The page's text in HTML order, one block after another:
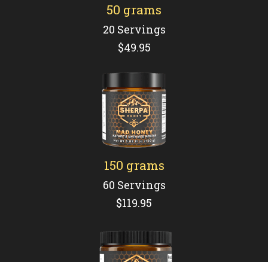
50 grams
20 Servings
$49.95
150 grams
60 Servings
$119.95